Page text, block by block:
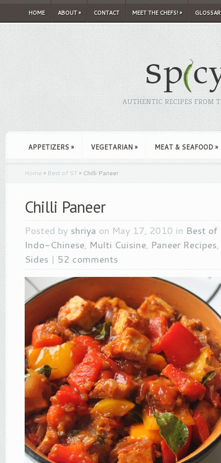
HOME ABOUT» CONTACT MEET THE CHEFS!»
AUTHENTIC RECIPES FROM
APPETIZERS » VEGETARIAN » MEAT & SEAFOOD »
Home » Best of ST» Chilli Paneer
Chilli Paneer
Posted by shriya on May 17, 2010 in Best of
Indo-Chinese, Multi Cuisine, Paneer Recipes,
Sides | 52 comments